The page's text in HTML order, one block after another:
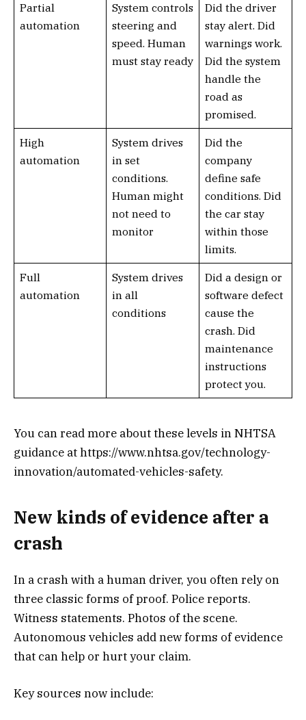
Partial
automation
System controls
steering and
speed. Human
must stay ready
Did the driver
stay alert. Did
warnings work.
Did the system
handle the
road as
promised.
High
automation
System drives
in set
conditions.
Human might
not need to
monitor
Did the
company
define safe
conditions. Did
the car stay
within those
limits.
Full
automation
System drives
in all
conditions
Did a design or
software defect
cause the
crash. Did
maintenance
instructions
protect you.
You can read more about these levels in NHTSA
guidance at https://www.nhtsa.gov/technology-
innovation/automated-vehicles-safety.
New kinds of evidence after a
crash
In a crash with a human driver, you often rely on
three classic forms of proof. Police reports.
Witness statements. Photos of the scene.
Autonomous vehicles add new forms of evidence
that can help or hurt your claim.
Key sources now include: